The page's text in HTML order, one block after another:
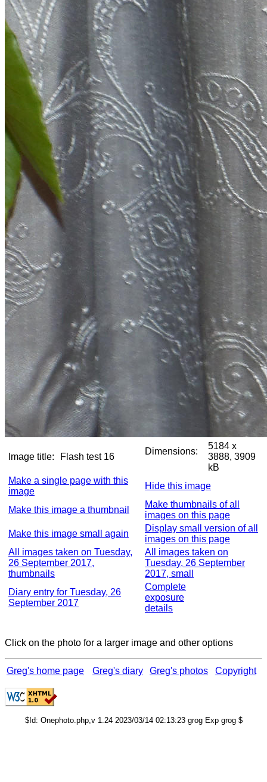
Image title: Flash test 16
Dimensions:
5184 x
3888, 3909
kB
Make a single page with this
image
Hide this image
Make this image a thumbnail
Make thumbnails of all
images on this page
Make this image small again
Display small version of all
images on this page
All images taken on Tuesday,
26 September 2017,
thumbnails
All images taken on
Tuesday, 26 September
2017, small
Diary entry for Tuesday, 26
September 2017
Complete
exposure
details
Click on the photo for a larger image and other options
Greg's home page Greg's diary Greg's photos Copyright
$Id: Onephoto.php,v 1.24 2023/03/14 02:13:23 grog Exp grog $